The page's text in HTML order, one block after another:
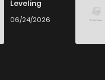
Leveling
06/24/2026